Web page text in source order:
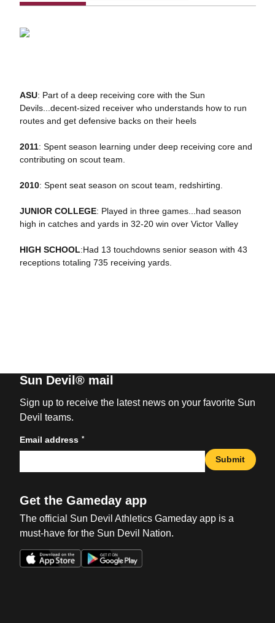
ASU: Part of a deep receiving core with the Sun
Devils...decent-sized receiver who understands how to run
routes and get defensive backs on their heels
2011: Spent season learning under deep receiving core and
contributing on scout team.
2010: Spent seat season on scout team, redshirting.
JUNIOR COLLEGE: Played in three games...had season
high in catches and yards in 32-20 win over Victor Valley
HIGH SCHOOL:Had 13 touchdowns senior season with 43
receptions totaling 735 receiving yards.
Sun Devil® mail
Sign up to receive the latest news on your favorite Sun
Devil teams.
Email address *
Submit
Get the Gameday app
The official Sun Devil Athletics Gameday app is a
must-have for the Sun Devil Nation.